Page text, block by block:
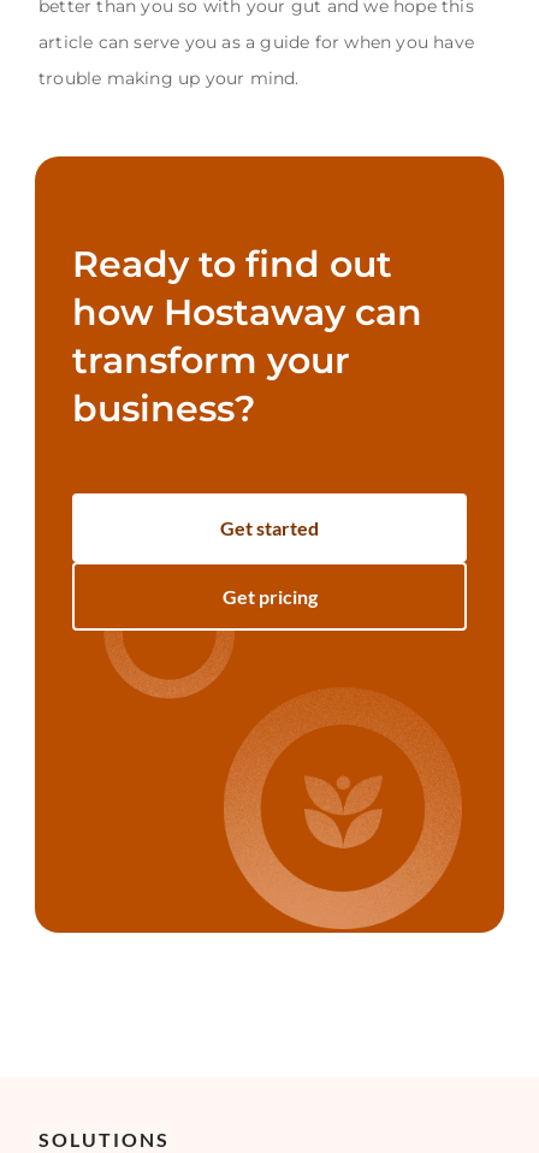
better than you so with your gut and we hope this
article can serve you as a guide for when you have
trouble making up your mind.
Ready to find out
how Hostaway can
transform your
business?
Get started
Get pricing
SOLUTIONS